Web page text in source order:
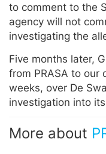
to comment to the
agency will not
investigating the
Five months later,
from PRASA to our
weeks, over De
investigation into
More about